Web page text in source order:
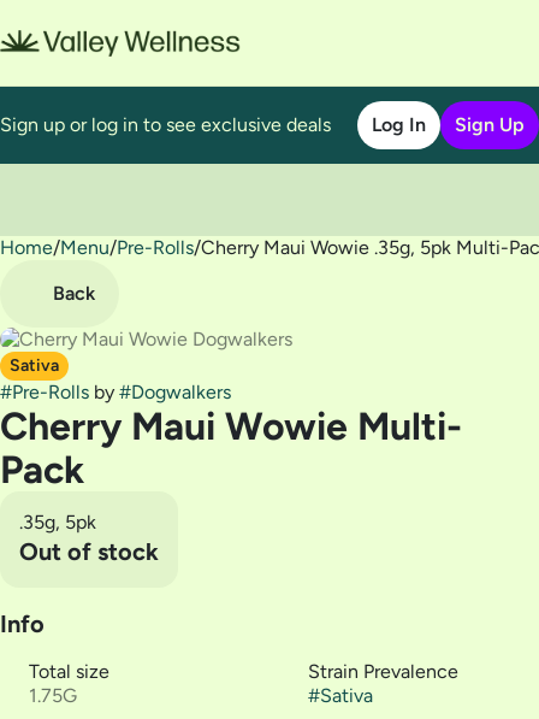
Sign up or log in to see exclusive deals Log In Sign Up
Home/Menu/Pre-Rolls/Cherry Maui Wowie .35g, 5pk Multi-
Back
Sativa
#Pre-Rolls by #Dogwalkers
Cherry Maui Wowie Multi-
Pack
.35g, 5pk
Out of stock
Info
Total size
1.75G
Strain Prevalence
#Sativa
0